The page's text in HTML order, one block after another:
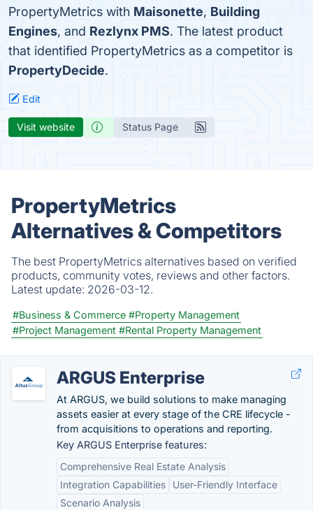
PropertyMetrics with Maisonette, Building
Engines, and Rezlynx PMS. The latest product
that identified PropertyMetrics as a competitor is
PropertyDecide.
Edit
Visit website Status Page
PropertyMetrics
Alternatives & Competitors
The best PropertyMetrics alternatives based on verified
products, community votes, reviews and other factors.
Latest update: 2026-03-12.
#Business & Commerce #Property Management
#Project Management #Rental Property Management
ARGUS Enterprise
At ARGUS, we build solutions to make managing
assets easier at every stage of the CRE lifecycle -
from acquisitions to operations and reporting.
Key ARGUS Enterprise features:
Comprehensive Real Estate Analysis
Integration Capabilities
User-Friendly Interface
Scenario Analysis